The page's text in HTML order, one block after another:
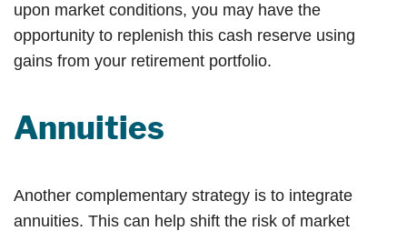
upon market conditions, you may have the
opportunity to replenish this cash reserve using
gains from your retirement portfolio.
Annuities
Another complementary strategy is to integrate
annuities. This can help shift the risk of market